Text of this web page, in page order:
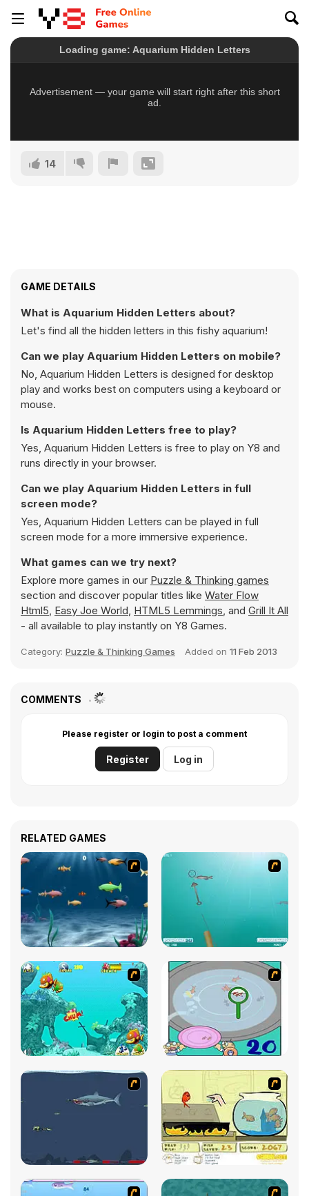
14
GAME DETAILS
What is Aquarium Hidden Letters about?
Let's find all the hidden letters in this fishy aquarium!
Can we play Aquarium Hidden Letters on mobile?
No, Aquarium Hidden Letters is designed for desktop
play and works best on computers using a keyboard or
mouse.
Is Aquarium Hidden Letters free to play?
Yes, Aquarium Hidden Letters is free to play on Y8 and
runs directly in your browser.
Can we play Aquarium Hidden Letters in full
screen mode?
Yes, Aquarium Hidden Letters can be played in full
screen mode for a more immersive experience.
What games can we try next?
Explore more games in our Puzzle & Thinking games
section and discover popular titles like Water Flow
Html5, Easy Joe World, HTML5 Lemmings, and Grill It All
- all available to play instantly on Y8 Games.
Category: Puzzle & Thinking Games Added on 11 Feb 2013
COMMENTS
Please register or login to post a comment
Register Log in
RELATED GAMES